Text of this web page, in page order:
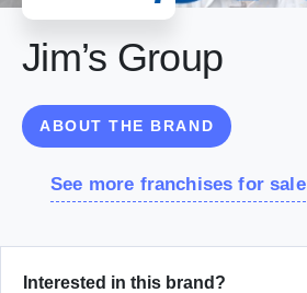
Jim’s Group
ABOUT THE BRAND
See more franchises for sale
Interested in this brand?